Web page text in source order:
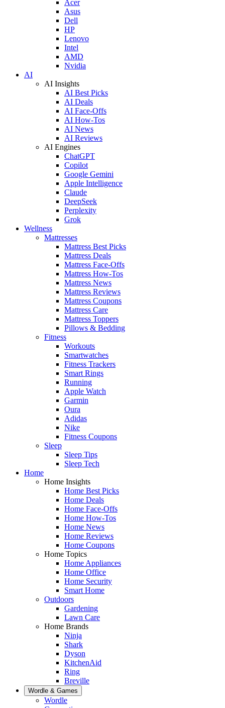
Acer
Asus
Dell
HP
Lenovo
Intel
AMD
Nvidia
AI
AI Insights
AI Best Picks
AI Deals
AI Face-Offs
AI How-Tos
AI News
AI Reviews
AI Engines
ChatGPT
Copilot
Google Gemini
Apple Intelligence
Claude
DeepSeek
Perplexity
Grok
Wellness
Mattresses
Mattress Best Picks
Mattress Deals
Mattress Face-Offs
Mattress How-Tos
Mattress News
Mattress Reviews
Mattress Coupons
Mattress Care
Mattress Toppers
Pillows & Bedding
Fitness
Workouts
Smartwatches
Fitness Trackers
Smart Rings
Running
Apple Watch
Garmin
Oura
Adidas
Nike
Fitness Coupons
Sleep
Sleep Tips
Sleep Tech
Home
Home Insights
Home Best Picks
Home Deals
Home Face-Offs
Home How-Tos
Home News
Home Reviews
Home Coupons
Home Topics
Home Appliances
Home Office
Home Security
Smart Home
Outdoors
Gardening
Lawn Care
Home Brands
Ninja
Shark
Dyson
KitchenAid
Ring
Breville
Wordle & Games
Wordle